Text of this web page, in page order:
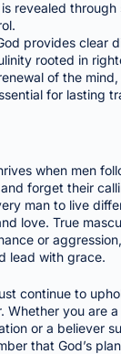
revealed through
provides clear
rooted in
of the
for lasting
when men
forget their
man to live
love. True
or
lead with grace.
continue to
Whether you are
or a believer
that God’s